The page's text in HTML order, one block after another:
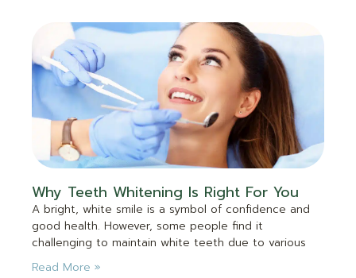
Why Teeth Whitening Is Right For You
A bright, white smile is a symbol of confidence and
good health. However, some people find it
challenging to maintain white teeth due to various
Read More »